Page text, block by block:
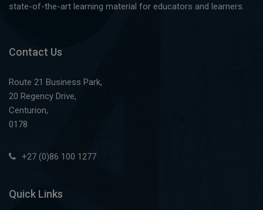
state-of-the-art learning material for educators and learners.
Contact Us
Route 21 Business Park,
20 Regency Drive,
Centurion,
0178
+27 (0)86 100 1277
Quick Links